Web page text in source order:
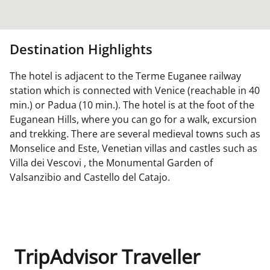
Destination Highlights
The hotel is adjacent to the Terme Euganee railway
station which is connected with Venice (reachable in 40
min.) or Padua (10 min.). The hotel is at the foot of the
Euganean Hills, where you can go for a walk, excursion
and trekking. There are several medieval towns such as
Monselice and Este, Venetian villas and castles such as
Villa dei Vescovi , the Monumental Garden of
Valsanzibio and Castello del Catajo.
TripAdvisor Traveller